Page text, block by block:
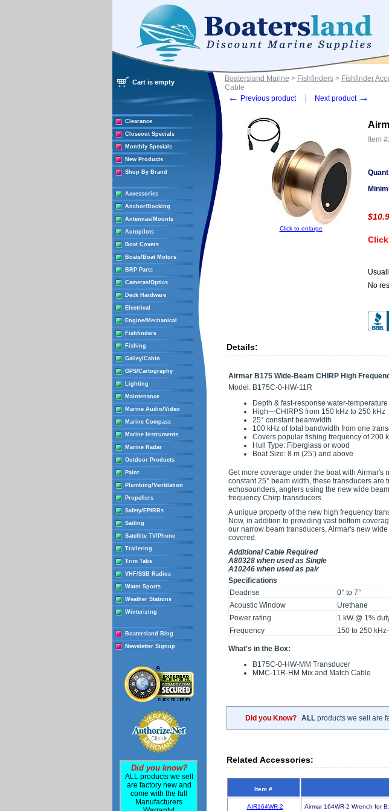
Cart is empty
Clearance
Closeout Specials
Monthly Specials
New Products
Shop By Brand
Accessories
Anchor/Docking
Antennas/Mounts
Autopilots
Boat Covers
Boats/Boat Motors
BRP Parts
Cameras/Optics
Deck Hardware
Electrical
Engine/Mechanical
Fishfinders
Fishing
Galley/Cabin
GPS/Cartography
Lighting
Maintenance
Marine Audio/Video
Marine Compass
Marine Instruments
Marine Radar
Outdoor Products
Paint
Plumbing/Ventilation
Propellers
Safety/EPIRBs
Sailing
Satellite TV/Phone
Trailering
Trim Tabs
VHF/SSB Radios
Water Sports
Weather Stations
Winterizing
Boatersland Blog
Newsletter Signup
Did you know?
ALL products we sell
are factory new and
come with the full
Manufacturers
Boatersland Marine > Fishfinders> Fishfinder
Cable
← Previous product Next product →
Click to enlarge
Item #:
No
Details:
Airmar B175 Wide-Beam CHIRP High
Model: B175C-0-HW-11R
Depth & fast-response water-
High—CHIRPS from 150 kHz to 250 kHz
25° constant beamwidth
100 kHz of total bandwidth from one
Covers popular fishing frequency of 200
Hull Type: Fiberglass or wood
Boat Size: 8 m (25’) and above
Get more coverage under the boat with
constant 25° beam width, these transducers
echosounders, anglers using the new wide
frequency Chirp transducers
A unique property of the new high frequency
Now, in addition to providing vast bottom
our narrow beam transducers, Airmar's new
covered.
Additional Cable Required
A80328 when used as Single
A10246 when used as pair
Specifications
Deadrise
0° to 7°
Acoustic Window
Urethane
Power rating
1 kW @ 1%
Frequency
150 to 250
What's in the Box:
B175C-0-HW-MM Transducer
MMC-11R-HM Mix and Match Cable
Did you Know? ALLproducts we sell are
Related Accessories:
Item #
AIR164WR-2 Airmar 164WR-2 Wrench for